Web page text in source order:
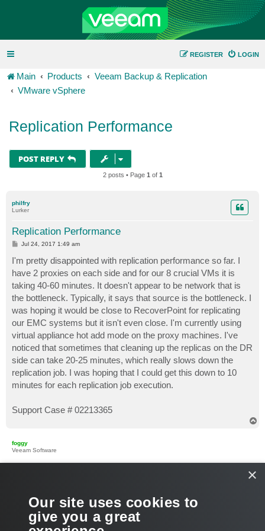
LOGIN
REGISTER
Main Products
Veeam Backup & Replication
VMware vSphere
Replication Performance
POST REPLY
2 posts • Page 1 of 1
philfry
Lurker
Replication Performance
P
t
Jul 24, 2017 1:49 am
I'm pretty disappointed with replication performance so far. I
have 2 proxies on each side and for our 8 crucial VMs it is
taking 40-60 minutes. It doesn't appear to be network that is
the bottleneck. Typically, it says that source is the bottleneck. I
was hoping it would be close to RecoverPoint for replicating
our EMC systems but it isn't even close. I'm currently using
virtual appliance hot add mode on the proxy machines. I've
noticed that sometimes that cleaning up the replicas on the DR
side can take 20-25 minutes, which really slows down the
replication job. I was hoping that I could get this down to 10
minutes for each replication job execution.
Support Case # 02213365
foggy
Veeam Software
What are the full bottleneck stats and the processing speed for
this job? If source is reported as bottleneck and you see
hotadd being effectively utilized, it is worth trying another
×
Our site uses cookies to
give you a great